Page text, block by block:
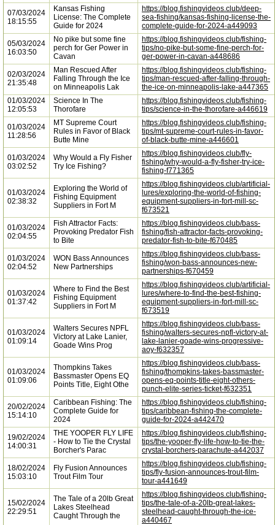
07/03/2024
18:15:55
Kansas Fishing
License: The Complete
Guide for 2024
https://blog.fishingvideos.club/deep-
sea-fishing/kansas-fishing-license-the-
complete-guide-for-2024-a449093
05/03/2024
16:03:50
No pike but some fine
perch for Ger Power in
Cavan
https://blog.fishingvideos.club/fishing-
tips/no-pike-but-some-fine-perch-for-
ger-power-in-cavan-a448686
02/03/2024
21:35:48
Man Rescued After
Falling Through the Ice
on Minneapolis Lak
https://blog.fishingvideos.club/fishing-
tips/man-rescued-after-falling-through-
the-ice-on-minneapolis-lake-a447365
01/03/2024
12:05:53
Science In The
Thorofare
https://blog.fishingvideos.club/fishing-
tips/science-in-the-thorofare-a446619
01/03/2024
11:28:56
MT Supreme Court
Rules in Favor of Black
Butte Mine
https://blog.fishingvideos.club/fishing-
tips/mt-supreme-court-rules-in-favor-
of-black-butte-mine-a446601
01/03/2024
03:02:52
Why Would a Fly Fisher
Try Ice Fishing?
https://blog.fishingvideos.club/fly-
fishing/why-would-a-fly-fisher-try-ice-
fishing-f771365
01/03/2024
02:38:32
Exploring the World of
Fishing Equipment
Suppliers in Fort M
https://blog.fishingvideos.club/artificial-
lures/exploring-the-world-of-fishing-
equipment-suppliers-in-fort-mill-sc-
f673521
01/03/2024
02:04:55
Fish Attractor Facts:
Provoking Predator Fish
to Bite
https://blog.fishingvideos.club/bass-
fishing/fish-attractor-facts-provoking-
predator-fish-to-bite-f670485
01/03/2024
02:04:52
WON Bass Announces
New Partnerships
https://blog.fishingvideos.club/bass-
fishing/won-bass-announces-new-
partnerships-f670459
01/03/2024
01:37:42
Where to Find the Best
Fishing Equipment
Suppliers in Fort M
https://blog.fishingvideos.club/artificial-
lures/where-to-find-the-best-fishing-
equipment-suppliers-in-fort-mill-sc-
f673519
01/03/2024
01:09:14
Walters Secures NPFL
Victory at Lake Lanier,
Goade Wins Prog
https://blog.fishingvideos.club/bass-
fishing/walters-secures-npfl-victory-at-
lake-lanier-goade-wins-progressive-
aoy-f632357
01/03/2024
01:09:06
Thompkins Takes
Bassmaster Opens EQ
Points Title, Eight Othe
https://blog.fishingvideos.club/bass-
fishing/thompkins-takes-bassmaster-
opens-eq-points-title-eight-others-
punch-elite-series-ticket-f632351
20/02/2024
15:14:10
Caribbean Fishing: The
Complete Guide for
2024
https://blog.fishingvideos.club/fishing-
tips/caribbean-fishing-the-complete-
guide-for-2024-a442470
19/02/2024
14:00:31
THE YOOPER FLY LIFE
- How to Tie the Crystal
Borcher's Parac
https://blog.fishingvideos.club/fishing-
tips/the-yooper-fly-life-how-to-tie-the-
crystal-borchers-parachute-a442037
18/02/2024
15:03:10
Fly Fusion Announces
Trout Film Tour
https://blog.fishingvideos.club/fishing-
tips/fly-fusion-announces-trout-film-
tour-a441649
15/02/2024
22:29:51
The Tale of a 20lb Great
Lakes Steelhead
Caught Through the
https://blog.fishingvideos.club/fishing-
tips/the-tale-of-a-20lb-great-lakes-
steelhead-caught-through-the-ice-
a440467